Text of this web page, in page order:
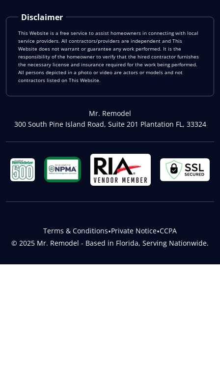
Disclaimer
This Website is a free service to assist homeowners in connecting with local
service providers. All contractors/providers are independent and This
Website does not warrant or guarantee any work performed. It is the
responsibility of the homeowner to verify that the hired contractor furnishes
the necessary license and insurance required for the work being performed.
All persons depicted in a photo or video are actors or models and not
contractors listed on This Website.
Mr. Remodel
300 South Pine Island Road, Suite 201 Plantation FL, 33324
© 2025 Mr. Remodel - Based in Florida, Serving Nationwide.
Terms & Conditions•Private Notice•CCPA